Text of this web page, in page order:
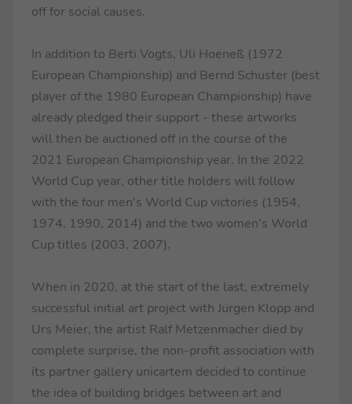
off for social causes.
In addition to Berti Vogts, Uli Hoeneß (1972
European Championship) and Bernd Schuster (best
player of the 1980 European Championship) have
already pledged their support - these artworks
will then be auctioned off in the course of the
2021 European Championship year. In the 2022
World Cup year, other title holders will follow
with the four men's World Cup victories (1954,
1974, 1990, 2014) and the two women's World
Cup titles (2003, 2007).
When in 2020, at the start of the last, extremely
successful initial art project with Jürgen Klopp and
Urs Meier, the artist Ralf Metzenmacher died by
complete surprise, the non-profit association with
its partner gallery unicartem decided to continue
the idea of building bridges between art and